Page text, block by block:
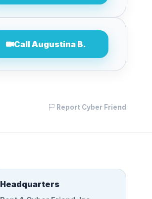
Call Augustina B.
Report Cyber Friend
Headquarters